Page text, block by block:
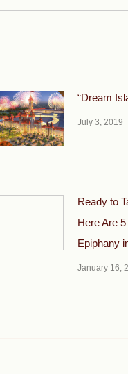
“Dream
July 3, 2019
Ready to
Here Are
Epiphany
January 16,